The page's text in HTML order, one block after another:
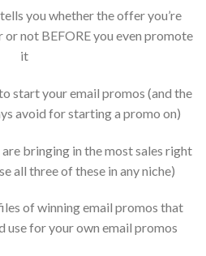
you whether the offer you’re
not BEFORE you even promote
it
start your email promos (and the
avoid for starting a promo on)
bringing in the most sales right
all three of these in any niche)
of winning email promos that
use for your own email promos